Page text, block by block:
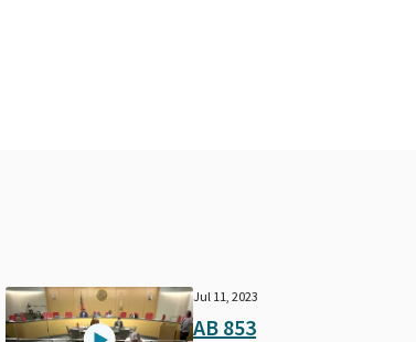
Jul 11, 2023
AB 853